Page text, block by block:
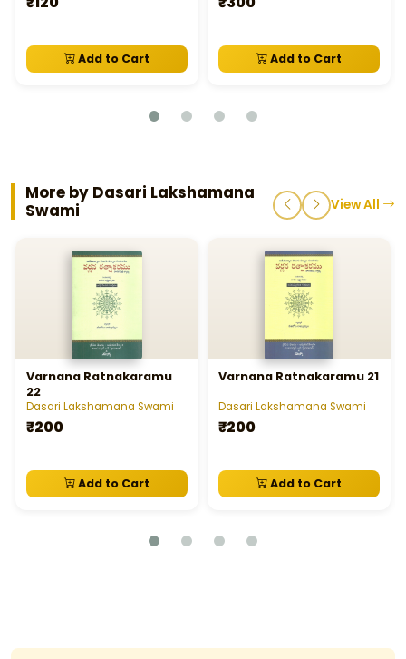
Add to Cart Add to Cart
More by Dasari Lakshamana
Swami
View All
Varnana Ratnakaramu
22
Dasari Lakshamana Swami
₹200
Add to Cart
Varnana Ratnakaramu 21
Dasari Lakshamana Swami
₹200
Add to Cart